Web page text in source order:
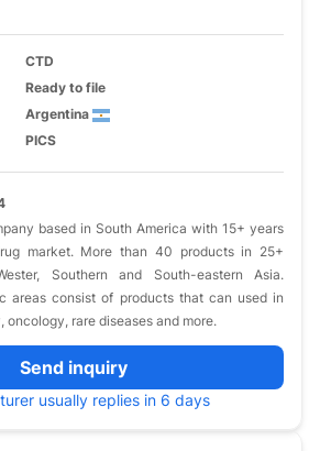
CTD
Ready to file
Argentina
PICS
based in South America with 15+ years
market. More than 40 products in 25+
Southern and South-eastern Asia.
areas consist of products that can used in
oncology, rare diseases and more.
Send inquiry
usually replies in 6 days